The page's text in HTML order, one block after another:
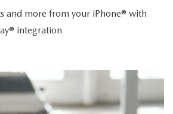
and more from your iPhone® with
integration